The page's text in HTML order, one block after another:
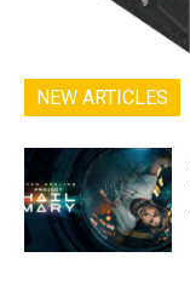
NEW ARTICLES